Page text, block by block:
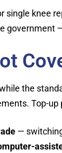
single knee
government
the
Top-
—